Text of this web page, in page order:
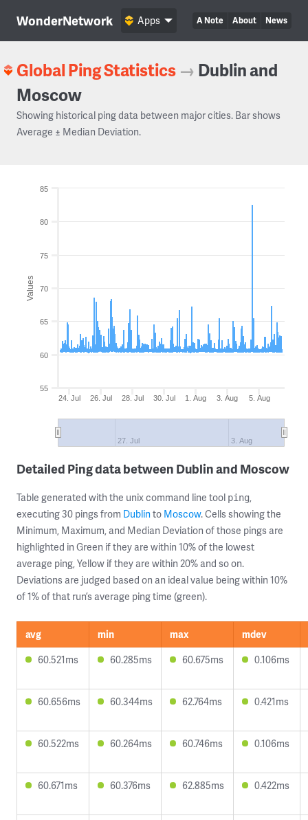
WonderNetwork A Note About News
Apps
Global Ping Statistics → Dublin and
Moscow
Showing historical ping data between major cities. Bar shows
Average ± Median Deviation.
Values
24. Jul 26. Jul 28. Jul 30. Jul 1. Aug 3. Aug 5. Aug
27. Jul 3. Aug
55
60
65
70
75
80
85
Detailed Ping data between Dublin and Moscow
Table generated with the unix command line tool ping,
executing 30 pings from Dublinto Moscow. Cells showing the
Minimum, Maximum, and Median Deviation of those pings are
highlighted in Green if they are within 10% of the lowest
average ping, Yellow if they are within 20% and so on.
Deviations are judged based on an ideal value being within 10%
of 1% of that run’s average ping time (green).
avg min max
mdev
60.521ms
60.285ms 60.675ms 0.106ms
60.656ms 60.344ms 62.764ms 0.421ms
60.522ms 60.264ms 60.746ms 0.106ms
60.671ms 60.376ms 62.885ms 0.422ms